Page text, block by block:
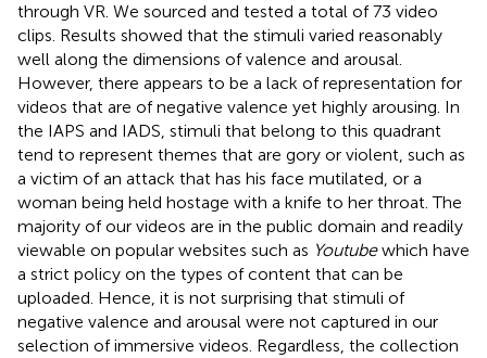
through VR. We sourced and tested a total of 73 video
clips. Results showed that the stimuli varied reasonably
well along the dimensions of valence and arousal.
However, there appears to be a lack of representation for
videos that are of negative valence yet highly arousing. In
the IAPS and IADS, stimuli that belong to this quadrant
tend to represent themes that are gory or violent, such as
a victim of an attack that has his face mutilated, or a
woman being held hostage with a knife to her throat. The
majority of our videos are in the public domain and readily
viewable on popular websites such as Youtubewhich have
a strict policy on the types of content that can be
uploaded. Hence, it is not surprising that stimuli of
negative valence and arousal were not captured in our
selection of immersive videos. Regardless, the collection